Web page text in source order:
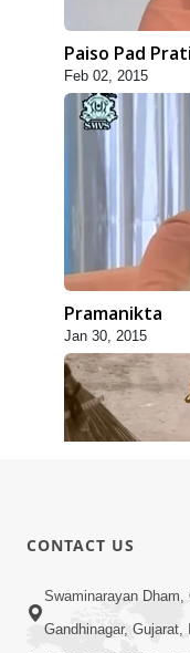
Paiso Pad
Feb 02, 2015
Pramanikta
Jan 30, 2015
Jan 29, 2015
CONTACT US
Swaminarayan Dham,
Gandhinagar, Gujarat,